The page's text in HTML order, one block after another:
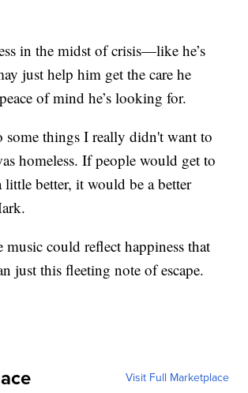
in the midst of crisis—like he’s
just help him get the care he
of mind he’s looking for.
some things I really didn't want to
homeless. If people would get to
better, it would be a better
could reflect happiness that
just this fleeting note of escape.
Visit Full Marketplace